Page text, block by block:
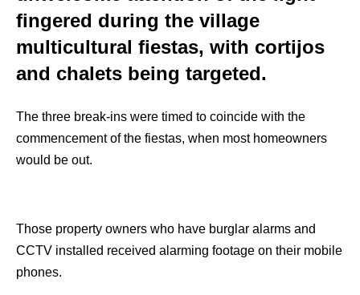
fingered during the village
multicultural fiestas, with cortijos
and chalets being targeted.
The three break-ins were timed to coincide with the
commencement of the fiestas, when most homeowners
would be out.
Those property owners who have burglar alarms and
CCTV installed received alarming footage on their mobile
phones.